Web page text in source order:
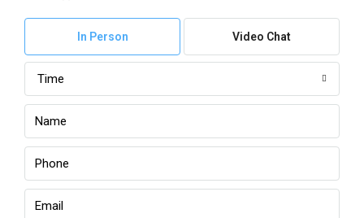
In Person Video Chat
Time